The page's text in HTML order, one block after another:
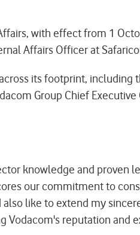
with effect from 1
Affairs Officer at
its footprint, including
Group Chief
knowledge and proven
our commitment to
like to extend my
reputation and